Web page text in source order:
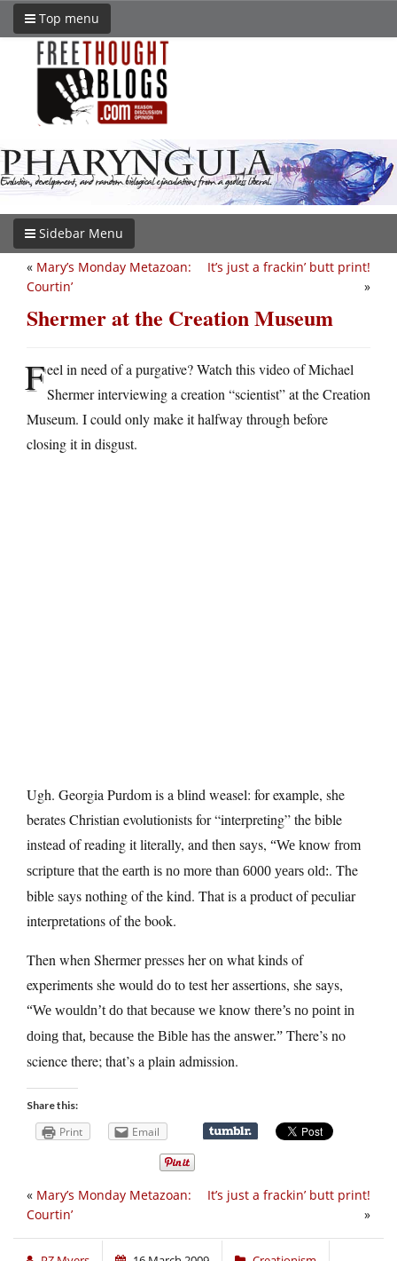
Top menu
Sidebar Menu
It’s just a frackin’ butt print!
»
« Mary’s Monday Metazoan:
Courtin’
Shermer at the Creation Museum
Feel in need of a purgative? Watch this video of Michael
Shermer interviewing a creation “scientist” at the Creation
Museum. I could only make it halfway through before
closing it in disgust.
Ugh. Georgia Purdom is a blind weasel: for example, she
berates Christian evolutionists for “interpreting” the bible
instead of reading it literally, and then says, “We know from
scripture that the earth is no more than 6000 years old:. The
bible says nothing of the kind. That is a product of peculiar
interpretations of the book.
Then when Shermer presses her on what kinds of
experiments she would do to test her assertions, she says,
“We wouldn’t do that because we know there’s no point in
doing that, because the Bible has the answer.” There’s no
science there; that’s a plain admission.
Share this:
Print Email
It’s just a frackin’ butt print!
»
« Mary’s Monday Metazoan:
Courtin’